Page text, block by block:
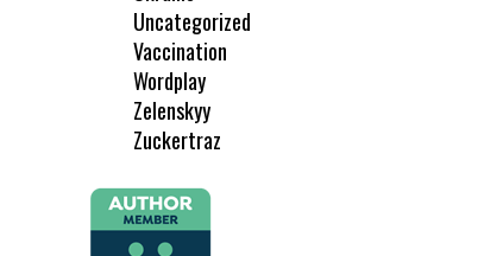
Uncategorized
Vaccination
Wordplay
Zelenskyy
Zuckertraz